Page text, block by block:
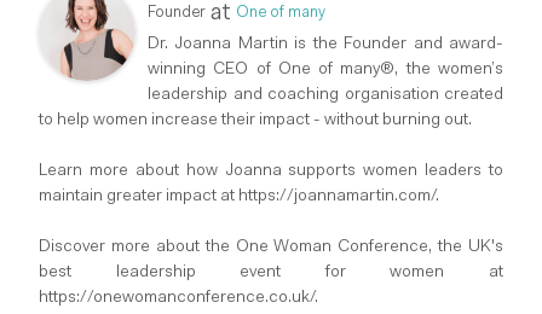
Founder at One of many
Dr. Joanna Martin is the Founder and award-
winning CEO of One of many®, the women’s
leadership and coaching organisation created
to help women increase their impact - without burning out.
Learn more about how Joanna supports women leaders to
maintain greater impact at https://joannamartin.com/.
Discover more about the One Woman Conference, the UK's
best leadership event for women at
https://onewomanconference.co.uk/.